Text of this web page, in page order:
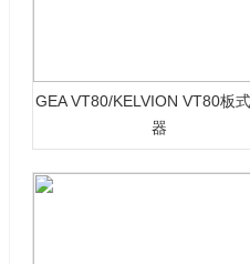
GEA VT80/KELVION VT80板
器